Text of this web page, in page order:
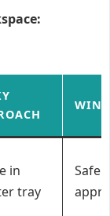
in
tray
Safe